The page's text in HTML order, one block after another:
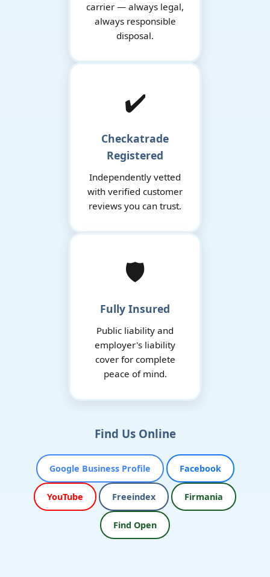
carrier — always legal,
always responsible
disposal.
✔️
Checkatrade
Registered
Independently vetted
with verified customer
reviews you can trust.
🛡️
Fully Insured
Public liability and
employer's liability
cover for complete
peace of mind.
Find Us Online
Google Business Profile Facebook
YouTube Freeindex Firmania
Find Open